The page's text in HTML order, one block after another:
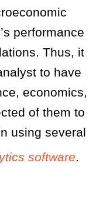
performance
Thus, it
to have
economics,
of them to
using several
software.